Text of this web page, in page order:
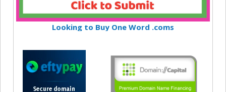
Looking to Buy One Word .coms